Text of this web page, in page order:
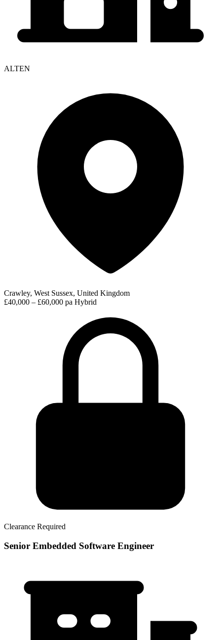
ALTEN
Crawley, West Sussex, United Kingdom
£40,000 – £60,000 pa Hybrid
Clearance Required
Senior Embedded Software Engineer